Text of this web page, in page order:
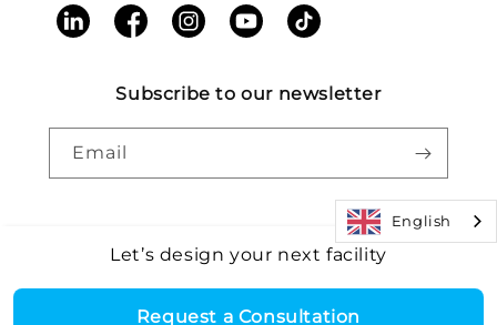
LinkedInFacebookInstagramYouTubeTikTok
Subscribe to our newsletter
Email
Let’s design your next facility
Request a Consultation
English